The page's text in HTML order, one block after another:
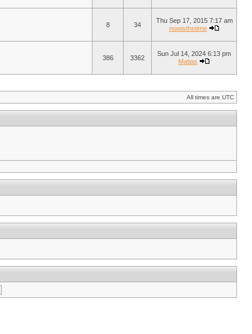
8 34
Thu Sep 17, 2015 7:17 am
nowisthetime
386 3362
Sun Jul 14, 2024 6:13 pm
Matias
All times are UTC